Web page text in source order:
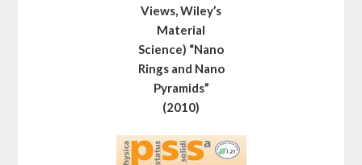
Views, Wiley’s
Material
Science) “Nano
Rings and Nano
Pyramids”
(2010)